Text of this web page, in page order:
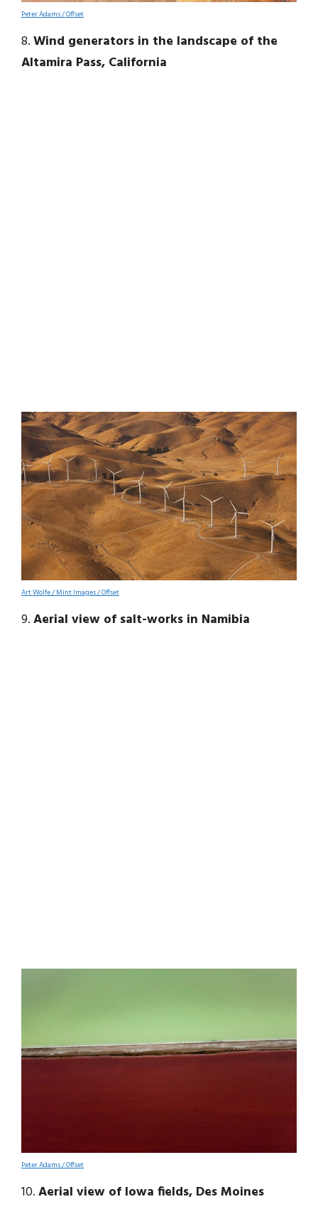
Peter Adams / Offset
8.Wind generators in the landscape of the
Altamira Pass, California
Art Wolfe / Mint Images / Offset
9.Aerial view of salt-works in Namibia
Peter Adams / Offset
10.Aerial view of Iowa fields, Des Moines